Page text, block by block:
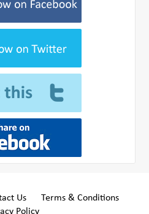
Us
Terms & Conditions
Policy